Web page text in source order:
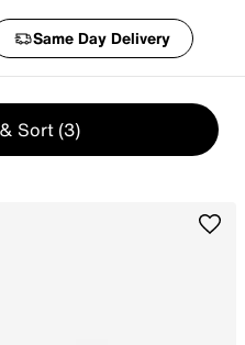
Same Day Delivery
Sort (3)